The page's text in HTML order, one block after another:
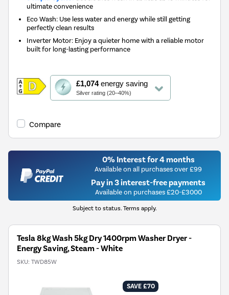
ultimate convenience
Eco Wash: Use less water and energy while still getting
perfectly clean results
Inverter Motor: Enjoy a quieter home with a reliable motor
built for long-lasting performance
£1,074energy saving
Silver rating (20–40%)
This
action
will
Youreko's
Savings
Tool.
Compare
0% Interest for 4 months
Available on all purchases over £99
Pay in 3 interest-free payments
Available on purchases £20-£3000
Subject to status. Terms apply.
Tesla 8kg Wash 5kg Dry 1400rpm Washer Dryer -
Energy Saving, Steam - White
SKU: TWD85W
SAVE £70